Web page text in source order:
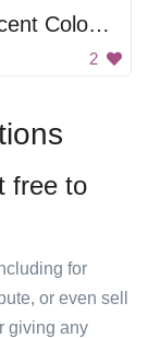
Maleficent Colored
2
free to
for
or even sell
giving any